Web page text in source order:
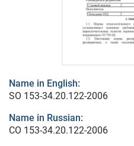
Name in English:
SO 153-34.20.122-2006
Name in Russian:
СО 153-34.20.122-2006